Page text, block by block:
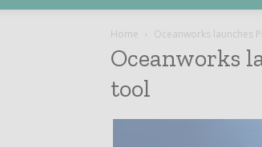
Home Oceanworks launches
Oceanworks
tool